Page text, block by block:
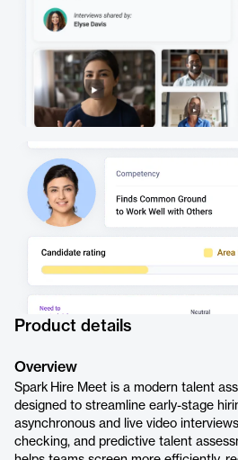
Product details
Overview
Spark Hire Meet is a modern talent
designed to streamline early-stage
asynchronous and live video
checking, and predictive talent